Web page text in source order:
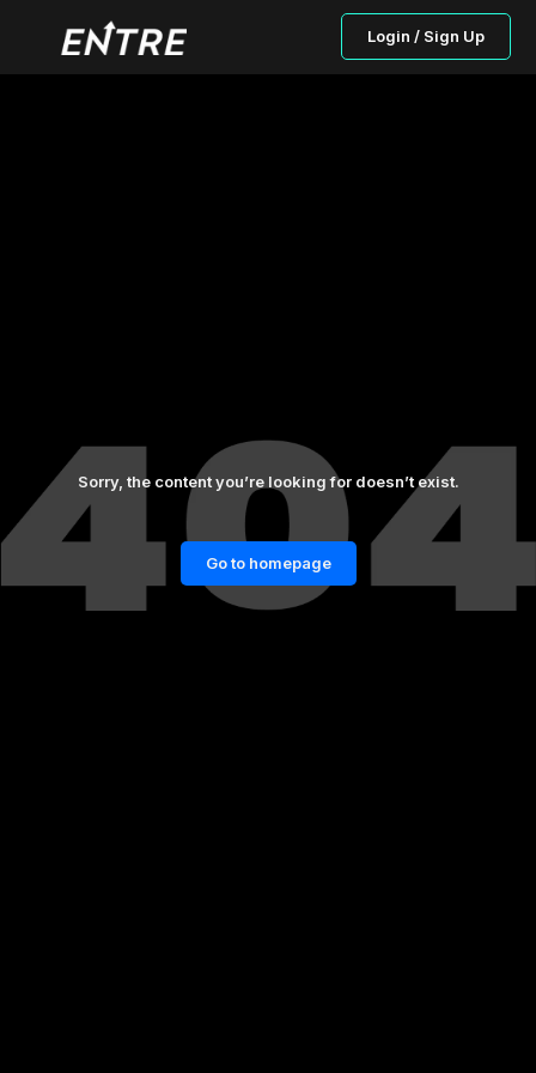
Login / Sign Up
Sorry, the content you’re looking for doesn’t exist.
Go to homepage